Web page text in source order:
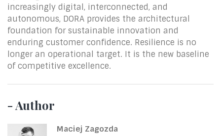
increasingly digital, interconnected, and
autonomous, DORA provides the architectural
foundation for sustainable innovation and
enduring customer confidence. Resilience is no
longer an operational target. It is the new baseline
of competitive excellence.
- Author
Maciej Zagozda